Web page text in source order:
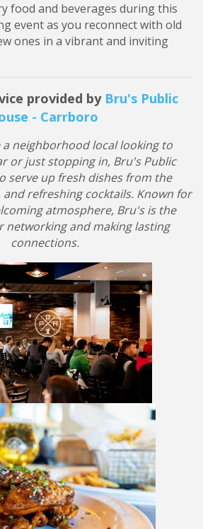
food and beverages during this
event as you reconnect with old
ones in a vibrant and inviting
provided by Bru's Public
- Carrboro
a neighborhood local looking to
or just stopping in, Bru's Public
serve up fresh dishes from the
refreshing cocktails. Known for
atmosphere, Bru's is the
networking and making lasting
connections.